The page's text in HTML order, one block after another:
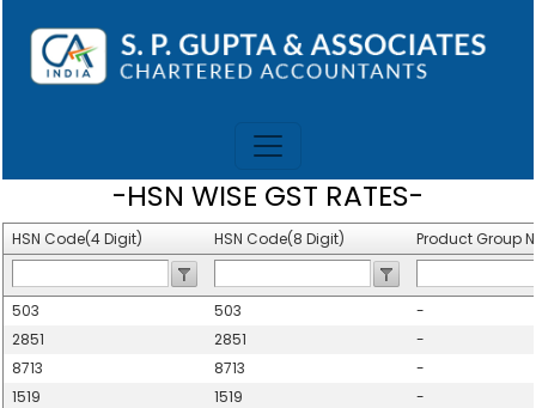
-HSN WISE GST RATES-
HSN Code(4 Digit) HSN Code(8 Digit) Product Group
503 503
-
2851
2851
-
8713
8713
-
1519
1519
-